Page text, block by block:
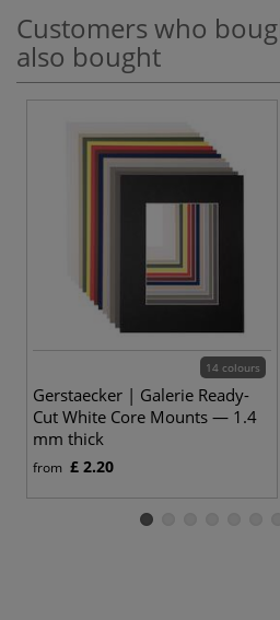
Customers who
also bought
14 colours
Gerstaecker | Galerie Ready-
Cut White Core Mounts — 1.4
mm thick
from £ 2.20